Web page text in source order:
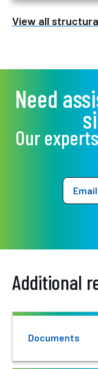
View all
Need
Our
Additional
Documents